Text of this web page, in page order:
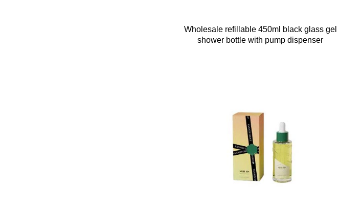
Wholesale refillable 450ml black glass gel
shower bottle with pump dispenser